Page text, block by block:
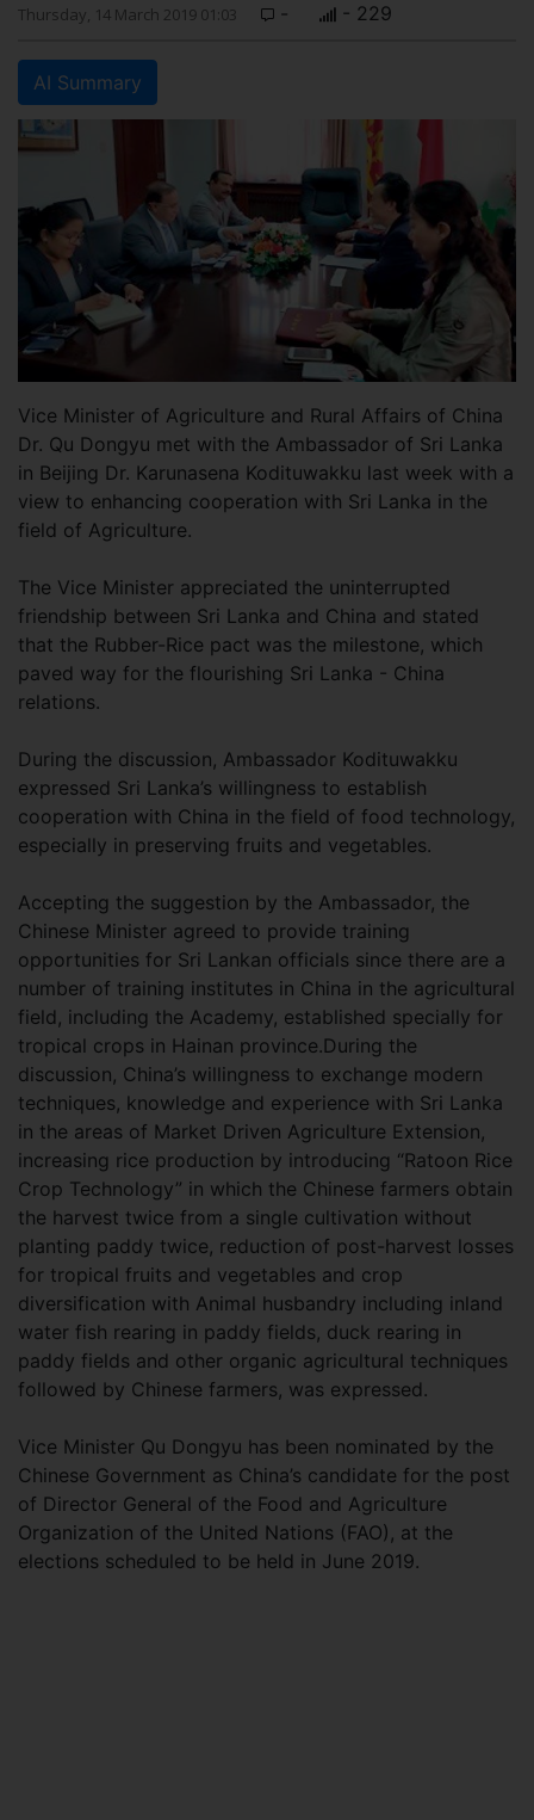
Thursday, 14 March 2019 01:03 - - 229
AI Summary
Vice Minister of Agriculture and Rural Affairs of China
Dr. Qu Dongyu met with the Ambassador of Sri Lanka
in Beijing Dr. Karunasena Kodituwakku last week with a
view to enhancing cooperation with Sri Lanka in the
field of Agriculture.
The Vice Minister appreciated the uninterrupted
friendship between Sri Lanka and China and stated
that the Rubber-Rice pact was the milestone, which
paved way for the flourishing Sri Lanka - China
relations.
During the discussion, Ambassador Kodituwakku
expressed Sri Lanka’s willingness to establish
cooperation with China in the field of food technology,
especially in preserving fruits and vegetables.
Accepting the suggestion by the Ambassador, the
Chinese Minister agreed to provide training
opportunities for Sri Lankan officials since there are a
number of training institutes in China in the agricultural
field, including the Academy, established specially for
tropical crops in Hainan province.During the
discussion, China’s willingness to exchange modern
techniques, knowledge and experience with Sri Lanka
in the areas of Market Driven Agriculture Extension,
increasing rice production by introducing “Ratoon Rice
Crop Technology” in which the Chinese farmers obtain
the harvest twice from a single cultivation without
planting paddy twice, reduction of post-harvest losses
for tropical fruits and vegetables and crop
diversification with Animal husbandry including inland
water fish rearing in paddy fields, duck rearing in
paddy fields and other organic agricultural techniques
followed by Chinese farmers, was expressed.
Vice Minister Qu Dongyu has been nominated by the
Chinese Government as China’s candidate for the post
of Director General of the Food and Agriculture
Organization of the United Nations (FAO), at the
elections scheduled to be held in June 2019.